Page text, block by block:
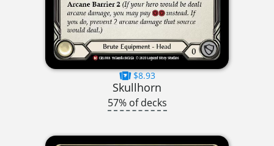
$8.93
Skullhorn
57% of decks